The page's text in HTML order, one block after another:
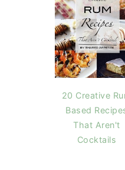
20 Creative
Based
That Aren't
Cocktails